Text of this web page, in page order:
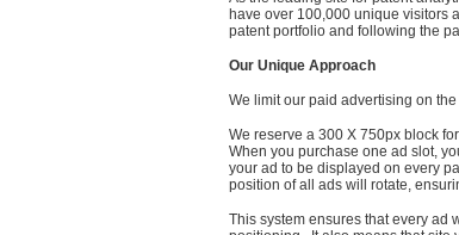
have over 100,000 unique visitors
patent portfolio and following the
Our Unique Approach
We limit our paid advertising on
We reserve a 300 X 750px block
When you purchase one ad slot,
your ad to be displayed on every
position of all ads will rotate,
This system ensures that every ad